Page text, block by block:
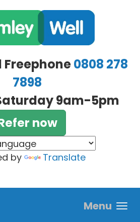
Freephone0808 278
7898
9am-5pm
now
by Translate
Menu